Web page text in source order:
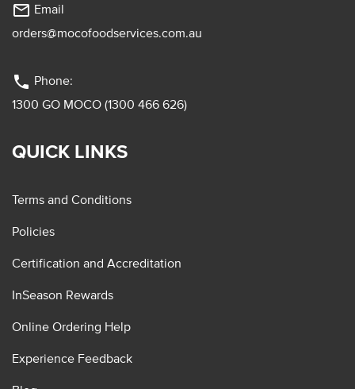
mail_outline Email
orders@mocofoodservices.com.au
phone Phone:
1300 GO MOCO (1300 466 626)
QUICK LINKS
Terms and Conditions
Policies
Certification and Accreditation
InSeason Rewards
Online Ordering Help
Experience Feedback